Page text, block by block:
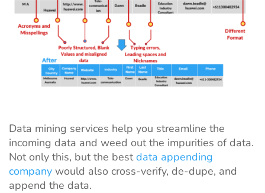
Data mining services help you streamline the
incoming data and weed out the impurities of data.
Not only this, but the bestdata appending
company would also cross-verify, de-dupe, and
append the data.